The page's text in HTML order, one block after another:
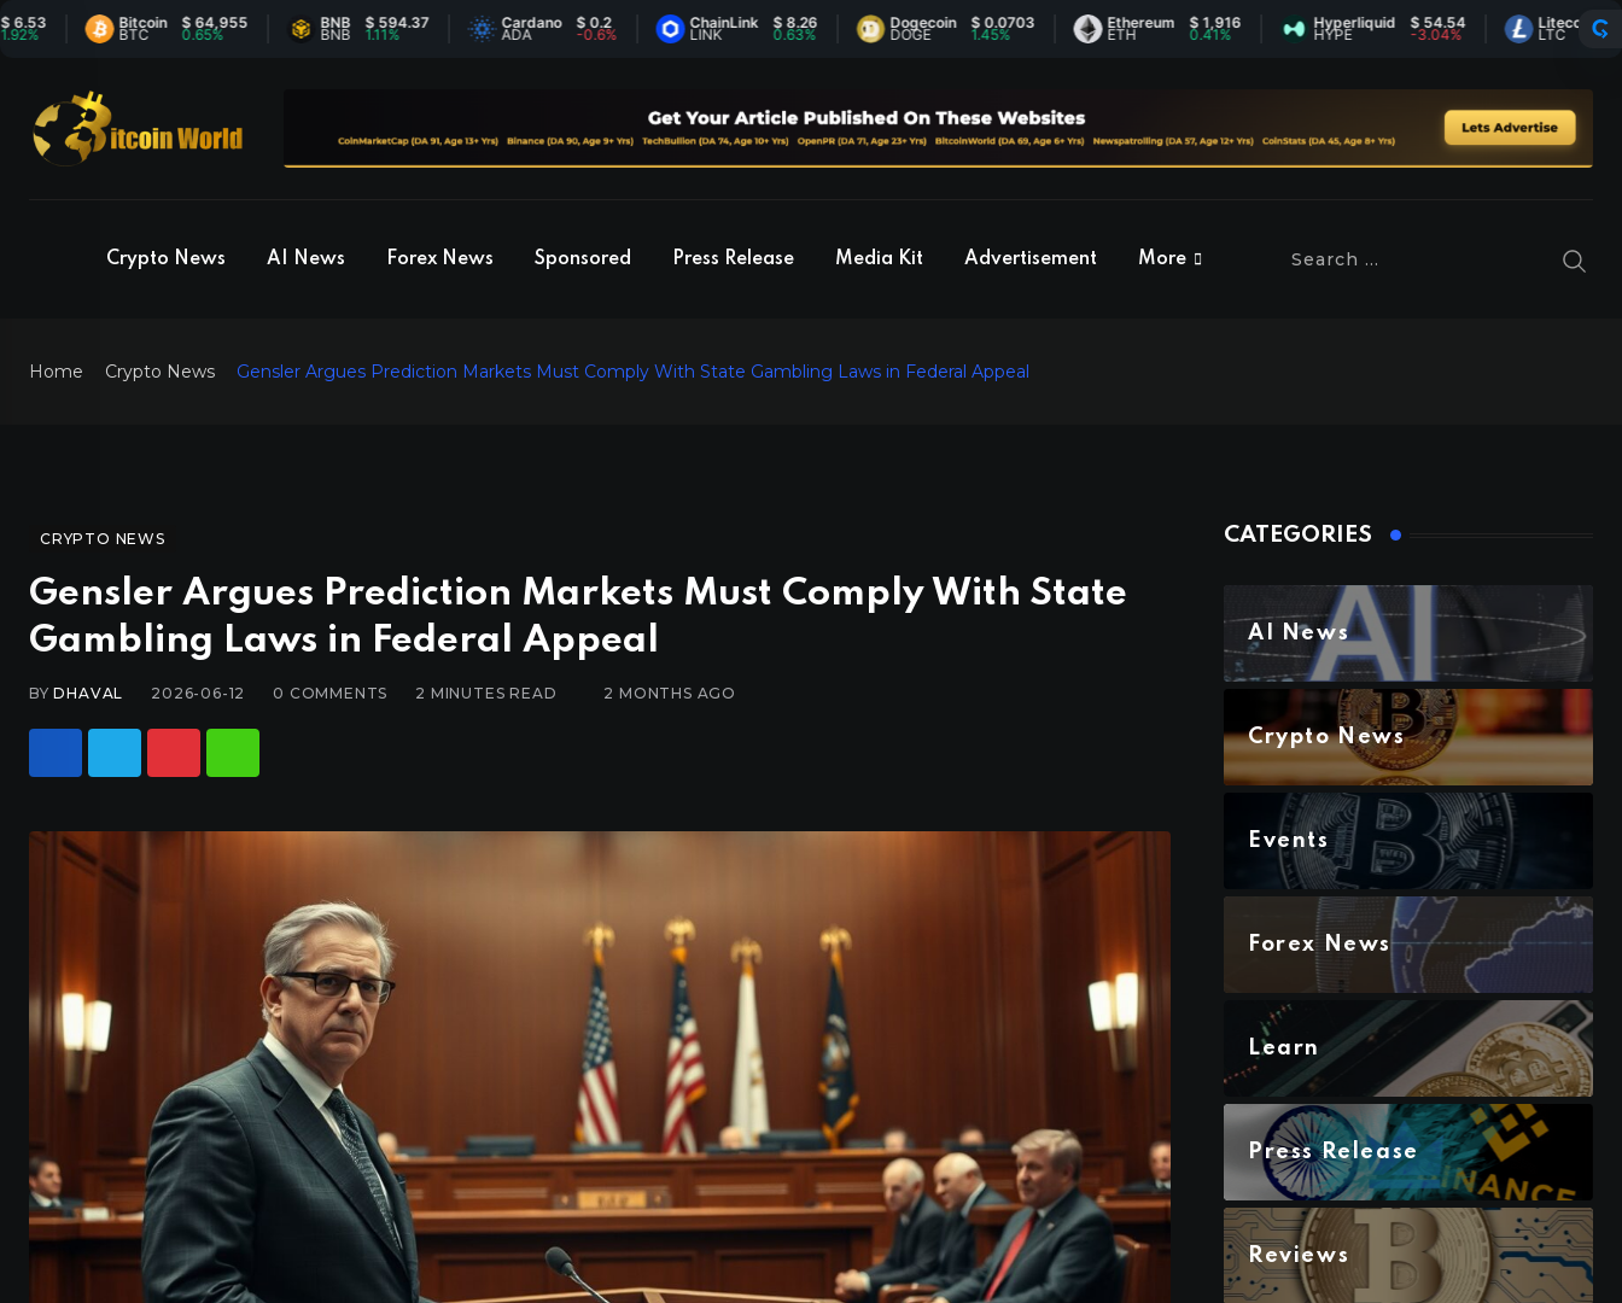
Bitcoin
BTC
$ 64,955
0.65%
BNB
BNB
$ 594.37
1.11%
Cardano
ADA
$ 0.2
-0.6%
ChainLink
LINK
$ 8.26 Dogecoin
DOGE
$ 0.0703
1.45%
Ethereum
ETH
$ 1,916 Hyperliquid
HYPE
$ 54.54
-3.04%
Litecoin
LTC
$ 45.53
-0.54%
Crypto News AI News Forex News Sponsored Press Release Media Kit Advertisement More
Home Crypto News Gensler Argues Prediction Markets Must Comply With State Gambling Laws in Federal Appeal
CRYPTO NEWS
Gensler Argues Prediction Markets Must Comply With State
Gambling Laws in Federal Appeal
BYDHAVAL 2026-06-12 0 COMMENTS 2 MINUTES READ 2 MONTHS AGO
CATEGORIES
AI News
Crypto News
Events
Forex News
Learn
Press Release
Reviews